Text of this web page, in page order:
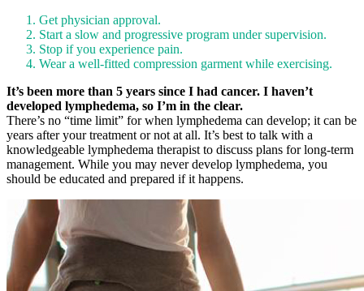
Get physician approval.
Start a slow and progressive program under supervision.
Stop if you experience pain.
Wear a well-fitted compression garment while exercising.
It’s been more than 5 years since I had cancer. I haven’t
developed lymphedema, so I’m in the clear.
There’s no “time limit” for when lymphedema can develop; it can be
years after your treatment or not at all. It’s best to talk with a
knowledgeable lymphedema therapist to discuss plans for long-term
management. While you may never develop lymphedema, you
should be educated and prepared if it happens.